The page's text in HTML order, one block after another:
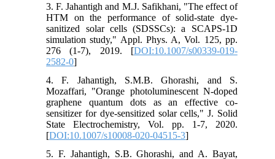
3. F. Jahantigh and M.J. Safikhani, "The effect of
HTM on the performance of solid-state dye-
sanitized solar cells (SDSSCs): a SCAPS-1D
simulation study," Appl. Phys. A, Vol. 125, pp.
276 (1-7), 2019. [DOI:10.1007/s00339-019-
2582-0]
4. F. Jahantigh, S.M.B. Ghorashi, and S.
Mozaffari, "Orange photoluminescent N-doped
graphene quantum dots as an effective co-
sensitizer for dye-sensitized solar cells," J. Solid
State Electrochemistry, Vol. pp. 1-7, 2020.
[DOI:10.1007/s10008-020-04515-3]
5. F. Jahantigh, S.B. Ghorashi, and A. Bayat,